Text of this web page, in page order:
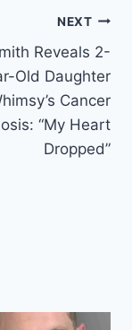
NEXT
Reveals 2-
Old Daughter
Cancer
“My Heart
Dropped”